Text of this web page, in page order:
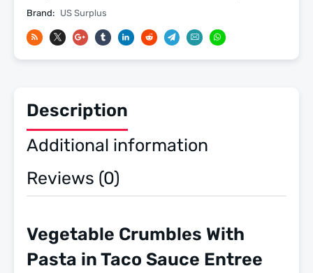
Only
quantity
Brand: US Surplus
Description
Additional information
Reviews (0)
Vegetable Crumbles With
Pasta in Taco Sauce Entree